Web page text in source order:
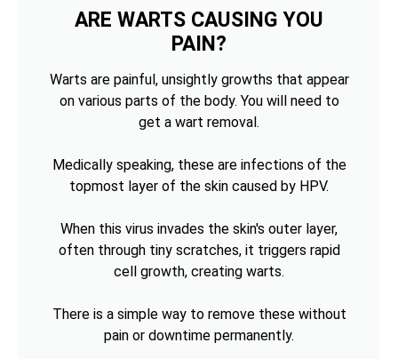
ARE WARTS CAUSING YOU
PAIN?
Warts are painful, unsightly growths that appear
on various parts of the body. You will need to
get a wart removal.
Medically speaking, these are infections of the
topmost layer of the skin caused by HPV.
When this virus invades the skin's outer layer,
often through tiny scratches, it triggers rapid
cell growth, creating warts.
There is a simple way to remove these without
pain or downtime permanently.